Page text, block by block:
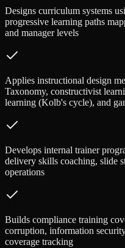
Designs curriculum systems
progressive learning paths
and manager levels
Applies instructional design
Taxonomy, constructivist
learning (Kolb's cycle), and
Develops internal trainer
delivery skills coaching, slide
operations
Builds compliance training
corruption, information
coverage tracking